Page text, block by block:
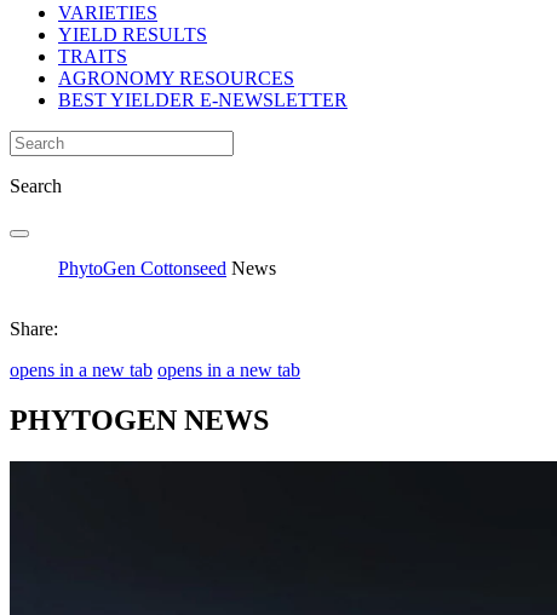
VARIETIES
YIELD RESULTS
TRAITS
AGRONOMY RESOURCES
BEST YIELDER E-NEWSLETTER
Search
PhytoGen Cottonseed News
Share:
opens in a new tab opens in a new tab
PHYTOGEN NEWS